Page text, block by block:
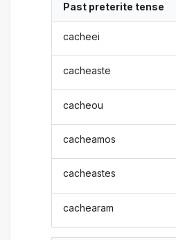
Past preterite tense
cacheei
cacheaste
cacheou
cacheamos
cacheastes
cachearam